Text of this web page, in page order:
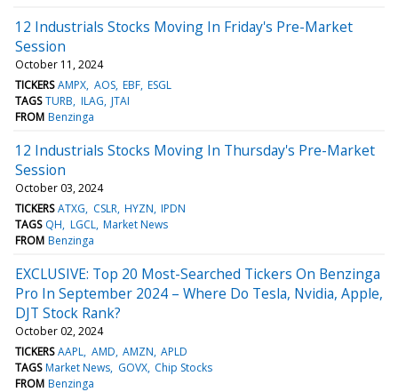
12 Industrials Stocks Moving In Friday's Pre-Market
Session
October 11, 2024
TICKERS AMPX AOS EBF ESGL
TAGS TURB ILAG JTAI
FROM Benzinga
12 Industrials Stocks Moving In Thursday's Pre-Market
Session
October 03, 2024
TICKERS ATXG CSLR HYZN IPDN
TAGS QH LGCL Market News
FROM Benzinga
EXCLUSIVE: Top 20 Most-Searched Tickers On Benzinga
Pro In September 2024 – Where Do Tesla, Nvidia, Apple,
DJT Stock Rank?
October 02, 2024
TICKERS AAPL AMD AMZN APLD
TAGS Market News GOVX Chip Stocks
FROM Benzinga